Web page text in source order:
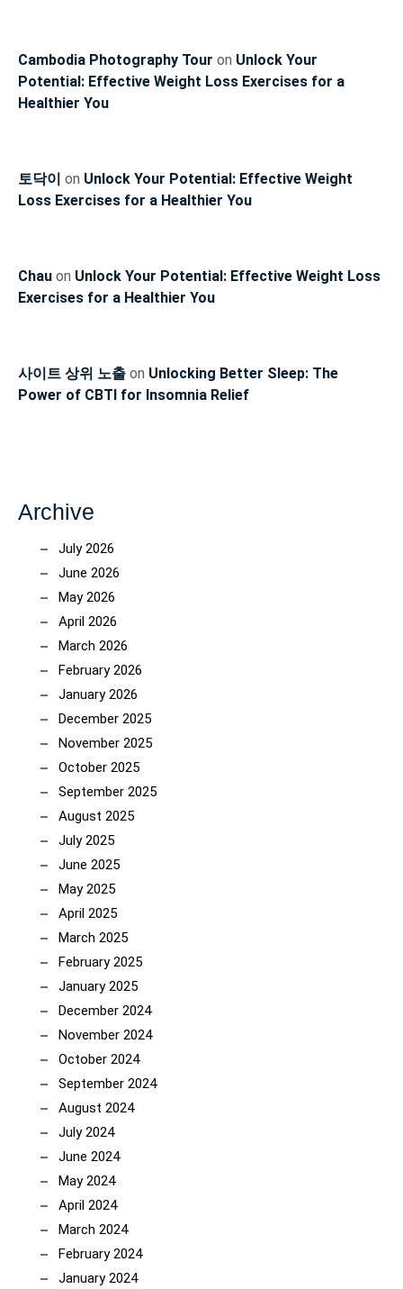
Cambodia Photography Tour on Unlock Your
Potential: Effective Weight Loss Exercises for a
Healthier You
토닥이 on Unlock Your Potential: Effective Weight
Loss Exercises for a Healthier You
Chau on Unlock Your Potential: Effective Weight Loss
Exercises for a Healthier You
사이트 상위 노출 on Unlocking Better Sleep: The
Power of CBTI for Insomnia Relief
Archive
July 2026
June 2026
May 2026
April 2026
March 2026
February 2026
January 2026
December 2025
November 2025
October 2025
September 2025
August 2025
July 2025
June 2025
May 2025
April 2025
March 2025
February 2025
January 2025
December 2024
November 2024
October 2024
September 2024
August 2024
July 2024
June 2024
May 2024
April 2024
March 2024
February 2024
January 2024